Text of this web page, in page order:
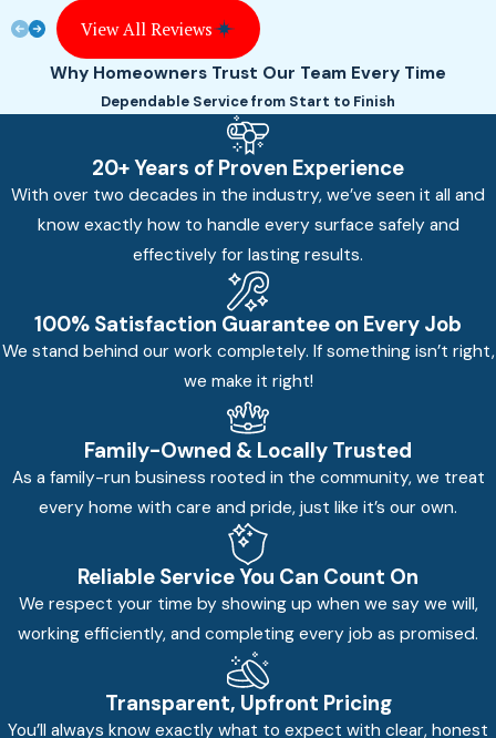
View All Reviews
Why Homeowners Trust Our Team Every Time
Dependable Service from Start to Finish
20+ Years of Proven Experience
With over two decades in the industry, we’ve seen it all and
know exactly how to handle every surface safely and
effectively for lasting results.
100% Satisfaction Guarantee on Every Job
We stand behind our work completely. If something isn’t right,
we make it right!
Family-Owned & Locally Trusted
As a family-run business rooted in the community, we treat
every home with care and pride, just like it’s our own.
Reliable Service You Can Count On
We respect your time by showing up when we say we will,
working efficiently, and completing every job as promised.
Transparent, Upfront Pricing
You’ll always know exactly what to expect with clear, honest